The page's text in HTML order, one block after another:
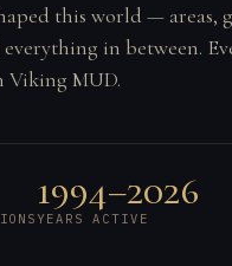
this world — areas,
everything in between.
Viking MUD.
1994–2026
YEARS ACTIVE